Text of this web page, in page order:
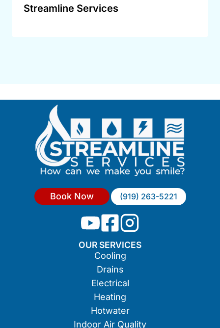
Streamline Services
Book Now (919) 263-5221
OUR SERVICES
Cooling
Drains
Electrical
Heating
Hotwater
Indoor Air Quality